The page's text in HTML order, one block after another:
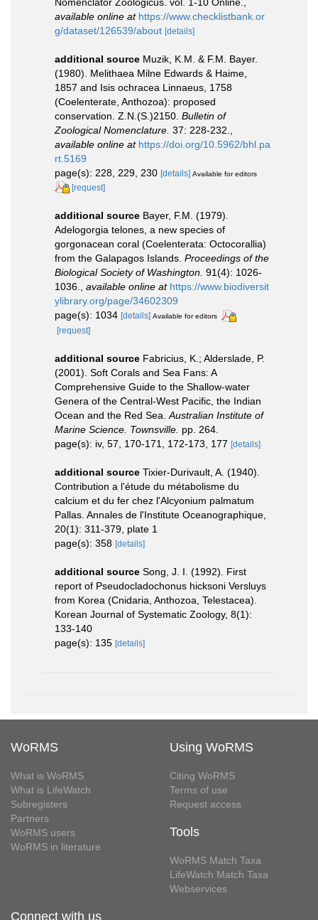
available online at https://www.checklistbank.or
g/dataset/126539/about [details]
additional source Muzik, K.M. & F.M. Bayer.
(1980). Melithaea Milne Edwards & Haime,
1857 and Isis ochracea Linnaeus, 1758
(Coelenterate, Anthozoa): proposed
conservation. Z.N.(S.)2150. Bulletin of
Zoological Nomenclature. 37: 228-232.
available online at https://doi.org/10.5962/bhl.pa
rt.5169
page(s): 228, 229, 230 [details] Available for editors
[request]
additional source Bayer, F.M. (1979).
Adelogorgia telones, a new species of
gorgonacean coral (Coelenterata: Octocorallia)
from the Galapagos Islands. Proceedings of the
Biological Society of Washington. 91(4): 1026-
1036., available online at https://www.biodiversit
ylibrary.org/page/34602309
page(s): 1034 [details] Available for editors
[request]
additional source Fabricius, K.; Alderslade, P.
(2001). Soft Corals and Sea Fans: A
Comprehensive Guide to the Shallow-water
Genera of the Central-West Pacific, the Indian
Ocean and the Red Sea.Australian Institute of
Marine Science. Townsville. pp. 264.
page(s): iv, 57, 170-171, 172-173, 177 [details]
additional source Tixier-Durivault, A. (1940).
Contribution a l'étude du métabolisme du
calcium et du fer chez l'Alcyonium palmatum
Pallas. Annales de l'Institute Oceanographique,
20(1): 311-379, plate 1
page(s): 358 [details]
additional source Song, J. I. (1992). First
report of Pseudocladochonus hicksoni Versluys
from Korea (Cnidaria, Anthozoa, Telestacea).
Korean Journal of Systematic Zoology, 8(1):
133-140
page(s): 135 [details]
WoRMS
What is WoRMS
What is LifeWatch
Subregisters
Partners
WoRMS users
WoRMS in literature
Using WoRMS
Citing WoRMS
Terms of use
Request access
Tools
WoRMS Match Taxa
LifeWatch Match Taxa
Webservices
Connect with us